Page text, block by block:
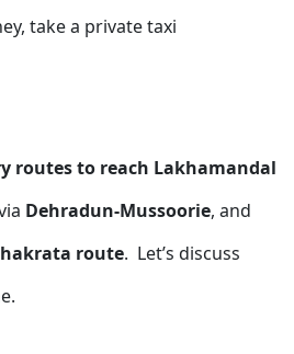
take a private taxi
routes to reach Lakhamandal
Dehradun-Mussoorie, and
route. Let’s discuss